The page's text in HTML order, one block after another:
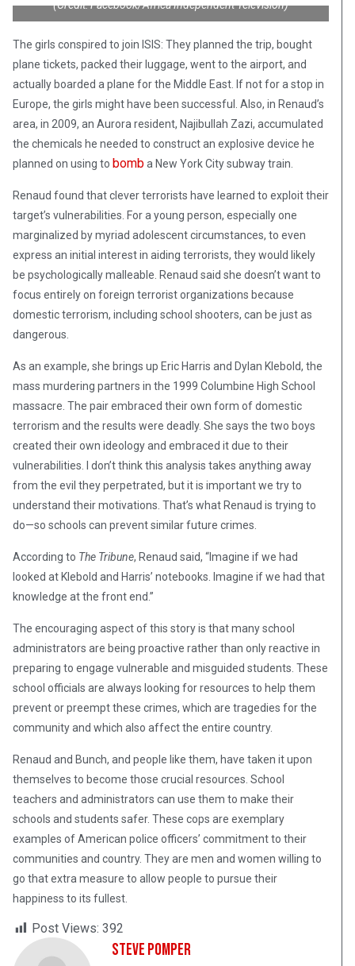
(Credit: Facebook/Africa Independent Television)
The girls conspired to join ISIS: They planned the trip, bought
plane tickets, packed their luggage, went to the airport, and
actually boarded a plane for the Middle East. If not for a stop in
Europe, the girls might have been successful. Also, in Renaud’s
area, in 2009, an Aurora resident, Najibullah Zazi, accumulated
the chemicals he needed to construct an explosive device he
planned on using to bomba New York City subway train.
Renaud found that clever terrorists have learned to exploit their
target’s vulnerabilities. For a young person, especially one
marginalized by myriad adolescent circumstances, to even
express an initial interest in aiding terrorists, they would likely
be psychologically malleable. Renaud said she doesn’t want to
focus entirely on foreign terrorist organizations because
domestic terrorism, including school shooters, can be just as
dangerous.
As an example, she brings up Eric Harris and Dylan Klebold, the
mass murdering partners in the 1999 Columbine High School
massacre. The pair embraced their own form of domestic
terrorism and the results were deadly. She says the two boys
created their own ideology and embraced it due to their
vulnerabilities. I don’t think this analysis takes anything away
from the evil they perpetrated, but it is important we try to
understand their motivations. That’s what Renaud is trying to
do—so schools can prevent similar future crimes.
According to The Tribune, Renaud said, “Imagine if we had
looked at Klebold and Harris’ notebooks. Imagine if we had that
knowledge at the front end.”
The encouraging aspect of this story is that many school
administrators are being proactive rather than only reactive in
preparing to engage vulnerable and misguided students. These
school officials are always looking for resources to help them
prevent or preempt these crimes, which are tragedies for the
community and which also affect the entire country.
Renaud and Bunch, and people like them, have taken it upon
themselves to become those crucial resources. School
teachers and administrators can use them to make their
schools and students safer. These cops are exemplary
examples of American police officers’ commitment to their
communities and country. They are men and women willing to
go that extra measure to allow people to pursue their
happiness to its fullest.
Post Views: 392
Steve Pomper